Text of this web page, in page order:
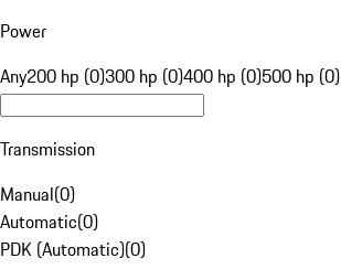
Power
Any200 hp (0)300 hp (0)400 hp (0)500 hp (0)
Transmission
Manual(0)
Automatic(0)
PDK (Automatic)(0)